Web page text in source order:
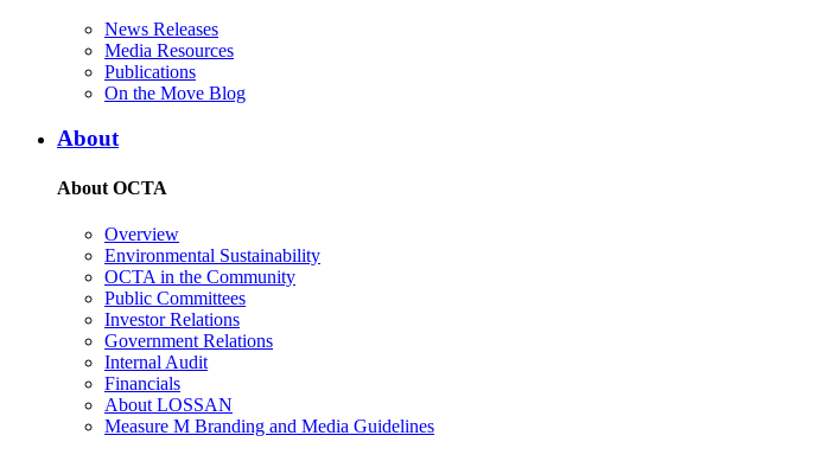
News Releases
Media Resources
Publications
On the Move Blog
About
About OCTA
Overview
Environmental Sustainability
OCTA in the Community
Public Committees
Investor Relations
Government Relations
Internal Audit
Financials
About LOSSAN
Measure M Branding and Media Guidelines